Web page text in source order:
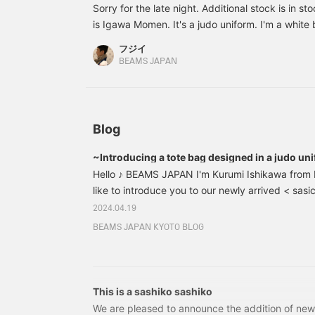
Sorry for the late night. Additional stock is in
is Igawa Momen. It's a judo uniform. I'm a
received every time. thank you. I recommend it.
フジイ
BEAMS JAPAN
Blog
~Introducing a tote bag designed in a judo
Hello ♪ BEAMS JAPAN I'm Kurumi Ishikawa
like to introduce you to our newly arrived <
First of all, let's start with a brief introduction of
Tanei Corporation, a long-established
the more you can enjoy its changes.
2024.04.19
BEAMS JAPAN KYOTO BLOG
This is a sashiko sashiko
We are pleased to announce the addition of